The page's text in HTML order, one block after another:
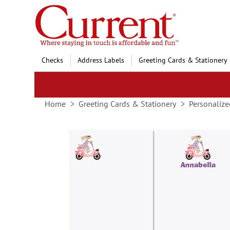
Skip
to
Content
Checks Address Labels Greeting Cards & Stationery
Home Greeting Cards & Stationery